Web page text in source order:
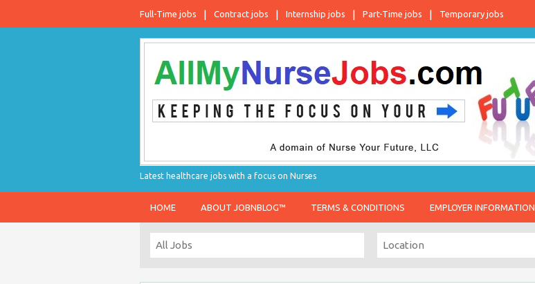
Full-Time jobs Contract jobs Internship jobs Part-Time jobs Temporary jobs
Latest healthcare jobs with a focus on Nurses
HOME ABOUT JOBNBLOG™ TERMS & CONDITIONS EMPLOYER INFORMATION